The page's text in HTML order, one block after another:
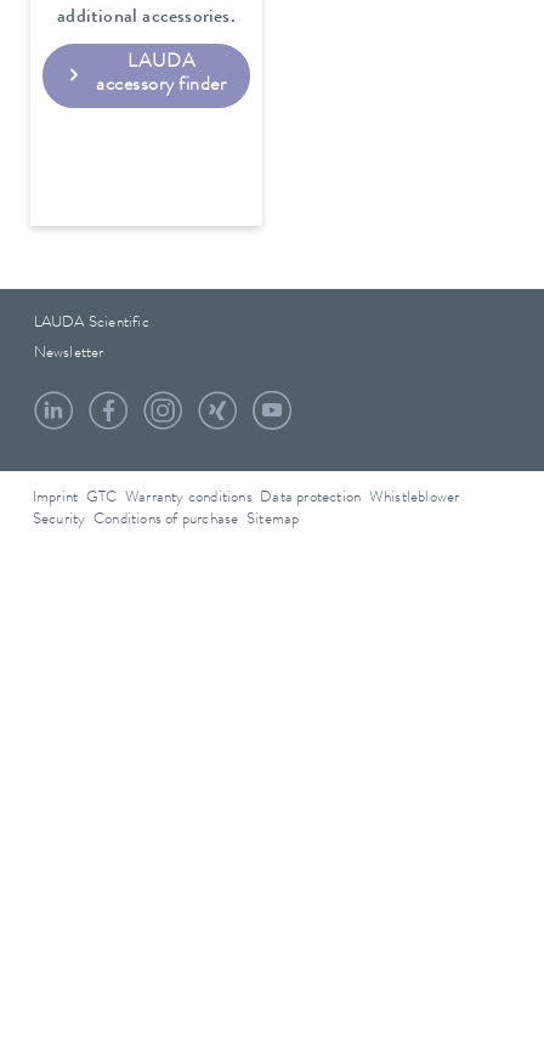
additional accessories.
LAUDA
accessory finder
LAUDA Scientific
Newsletter
Imprint GTC Warranty conditions Data protection
Whistleblower
Security Conditions of purchase Sitemap